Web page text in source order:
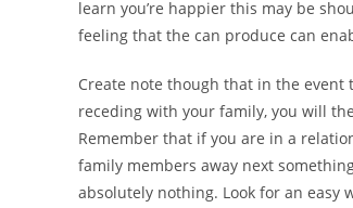
learn you’re happier this may be
feeling that the can produce can
Create note though that in the
receding with your family, you will
Remember that if you are in a
family members away next
absolutely nothing. Look for an easy